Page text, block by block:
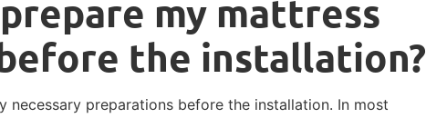
my mattress
the installation?
necessary preparations before the installation. In most